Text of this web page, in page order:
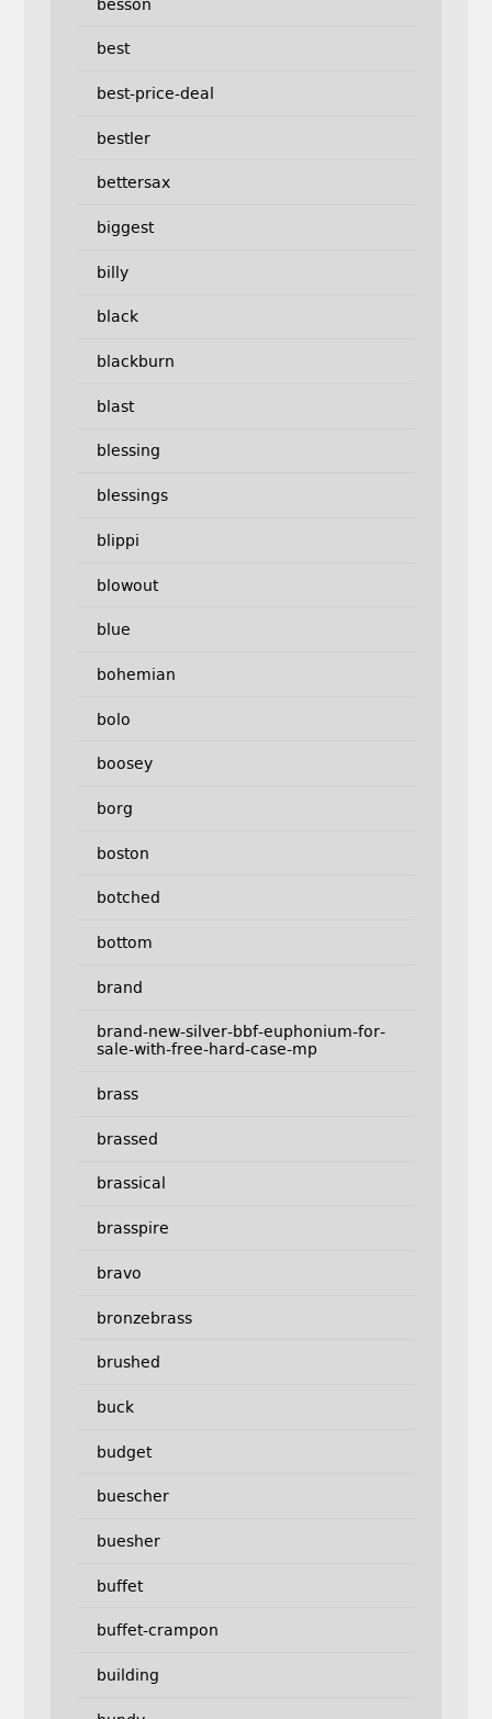
besson
best
best-price-deal
bestler
bettersax
biggest
billy
black
blackburn
blast
blessing
blessings
blippi
blowout
blue
bohemian
bolo
boosey
borg
boston
botched
bottom
brand
brand-new-silver-bbf-euphonium-for-
sale-with-free-hard-case-mp
brass
brassed
brassical
brasspire
bravo
bronzebrass
brushed
buck
budget
buescher
buesher
buffet
buffet-crampon
building